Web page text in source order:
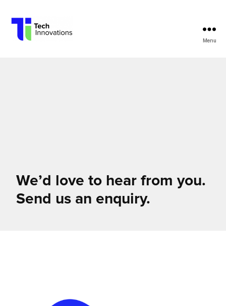
Menu
We’d love to hear from you.
Send us an enquiry.